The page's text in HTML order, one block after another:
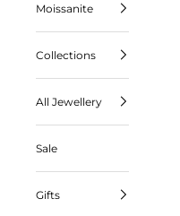
Moissanite
Collections
All Jewellery
Sale
Gifts